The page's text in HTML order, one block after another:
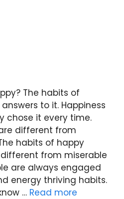
The habits of
to it. Happiness
chose it every time.
different from
habits of happy
from miserable
are always engaged
energy thriving habits.
… Read more